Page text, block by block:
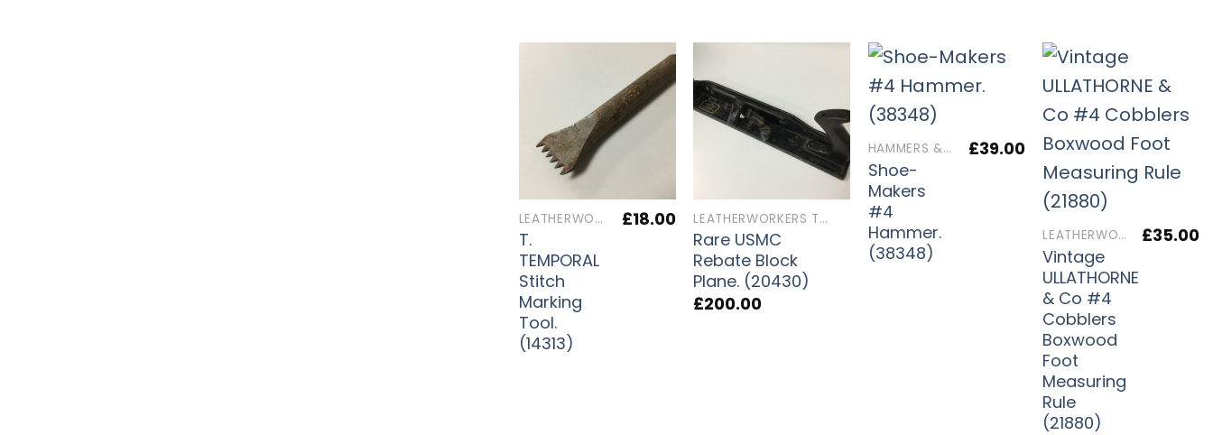
LEATHERWORKERS TOOLS
T.
TEMPORAL
Stitch
Marking
Tool.
(14313)
£18.00 LEATHERWORKERS TOOLS
Rare USMC
Rebate Block
Plane. (20430)
£200.00
HAMMERS & MALLETS
Shoe-
Makers
#4
Hammer.
(38348)
£39.00
LEATHERWORKERS TOOLS
Vintage
ULLATHORNE
& Co #4
Cobblers
Boxwood
Foot
Measuring
Rule
(21880)
£35.00